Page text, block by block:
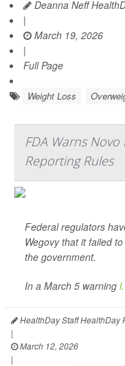
Deanna Neff
|
March 19, 2026
|
Full Page
Weight Loss
FDA Warns
Reporting Rules
Federal regulators
Wegovy that it failed
the government.
In a March 5 warning
HealthDay Staff HealthDay
|
March 12, 2026
|